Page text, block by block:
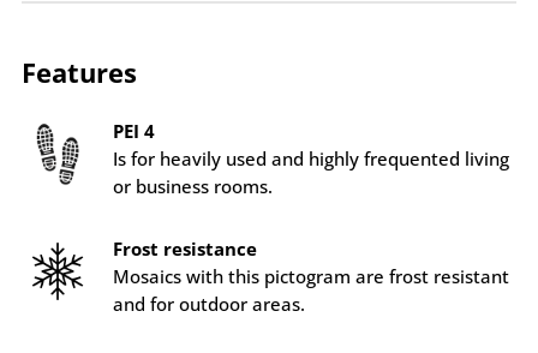
Features
PEI 4
Is for heavily used and highly frequented living
or business rooms.
Frost resistance
Mosaics with this pictogram are frost resistant
and for outdoor areas.